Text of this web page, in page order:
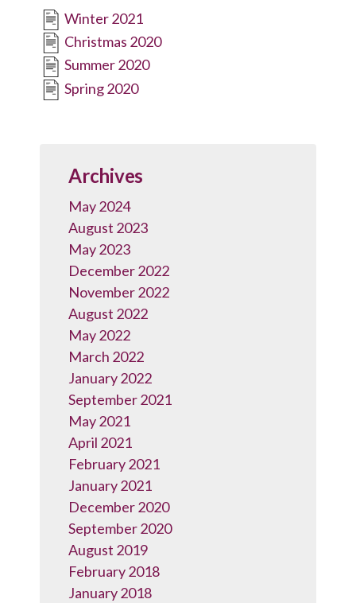
Winter 2021
Christmas 2020
Summer 2020
Spring 2020
Archives
May 2024
August 2023
May 2023
December 2022
November 2022
August 2022
May 2022
March 2022
January 2022
September 2021
May 2021
April 2021
February 2021
January 2021
December 2020
September 2020
August 2019
February 2018
January 2018